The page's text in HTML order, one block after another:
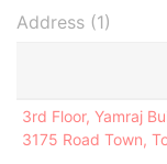
Address (1)
3rd Floor, Yamraj
3175 Road Town,